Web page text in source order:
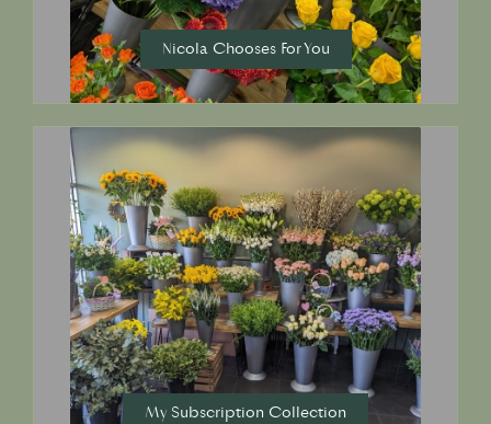
Nicola Chooses For You
My Subscription Collection